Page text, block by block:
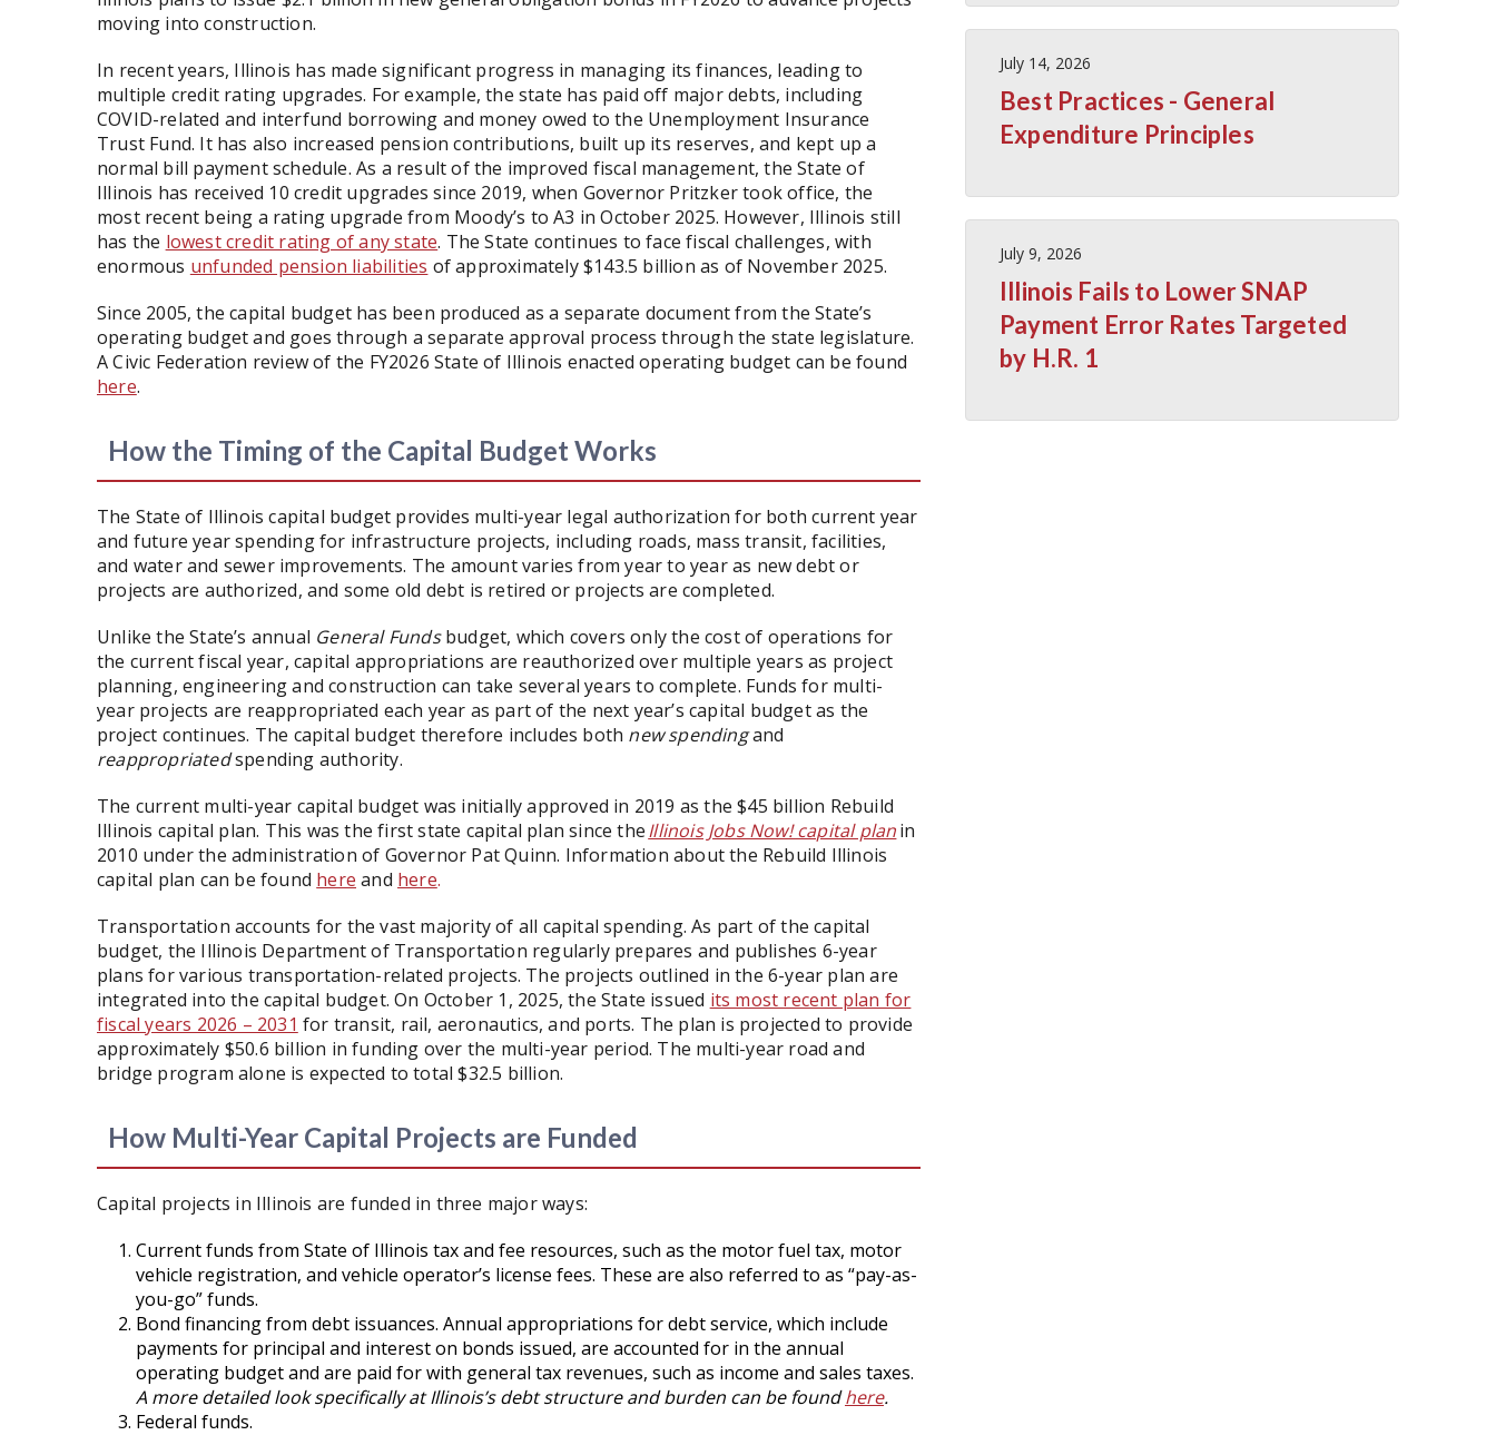
moving into construction.
In recent years, Illinois has made significant progress in managing its finances, leading to
multiple credit rating upgrades. For example, the state has paid off major debts, including
COVID-related and interfund borrowing and money owed to the Unemployment Insurance
Trust Fund. It has also increased pension contributions, built up its reserves, and kept up a
normal bill payment schedule. As a result of the improved fiscal management, the State of
Illinois has received 10 credit upgrades since 2019, when Governor Pritzker took office, the
most recent being a rating upgrade from Moody’s to A3 in October 2025. However, Illinois still
has the lowest credit rating of any state. The State continues to face fiscal challenges, with
enormous unfunded pension liabilities of approximately $143.5 billion as of November 2025.
Since 2005, the capital budget has been produced as a separate document from the State’s
operating budget and goes through a separate approval process through the state legislature.
A Civic Federation review of the FY2026 State of Illinois enacted operating budget can be found
here.
How the Timing of the Capital Budget Works
The State of Illinois capital budget provides multi-year legal authorization for both current year
and future year spending for infrastructure projects, including roads, mass transit, facilities,
and water and sewer improvements. The amount varies from year to year as new debt or
projects are authorized, and some old debt is retired or projects are completed.
Unlike the State’s annual General Fundsbudget, which covers only the cost of operations for
the current fiscal year, capital appropriations are reauthorized over multiple years as project
planning, engineering and construction can take several years to complete. Funds for multi-
year projects are reappropriated each year as part of the next year’s capital budget as the
project continues. The capital budget therefore includes both new spendingand
reappropriatedspending authority.
The current multi-year capital budget was initially approved in 2019 as the $45 billion Rebuild
Illinois capital plan. This was the first state capital plan since theIllinois Jobs Now! capital planin
2010 under the administration of Governor Pat Quinn. Information about the Rebuild Illinois
capital plan can be found here and here.
Transportation accounts for the vast majority of all capital spending. As part of the capital
budget, the Illinois Department of Transportation regularly prepares and publishes 6-year
plans for various transportation-related projects. The projects outlined in the 6-year plan are
integrated into the capital budget. On October 1, 2025, the State issued its most recent plan for
fiscal years 2026 – 2031 for transit, rail, aeronautics, and ports. The plan is projected to provide
approximately $50.6 billion in funding over the multi-year period. The multi-year road and
bridge program alone is expected to total $32.5 billion.
How Multi-Year Capital Projects are Funded
Capital projects in Illinois are funded in three major ways:
Current funds from State of Illinois tax and fee resources, such as the motor fuel tax, motor
vehicle registration, and vehicle operator’s license fees. These are also referred to as “pay-as-
you-go” funds.
Bond financing from debt issuances. Annual appropriations for debt service, which include
payments for principal and interest on bonds issued, are accounted for in the annual
operating budget and are paid for with general tax revenues, such as income and sales taxes.
A more detailed look specifically at Illinois’s debt structure and burden can be foundhere.
Federal funds.
July 14, 2026
Best Practices - General
Expenditure Principles
July 9, 2026
Illinois Fails to Lower SNAP
Payment Error Rates Targeted
by H.R. 1